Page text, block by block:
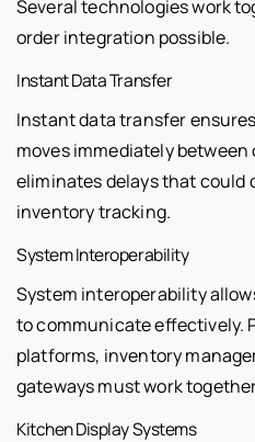
Several technologies work
order integration possible.
Instant Data Transfer
Instant data transfer
moves immediately
eliminates delays that could
inventory tracking.
System Interoperability
System interoperability
to communicate effectively.
platforms, inventory
gateways must work
Kitchen Display Systems